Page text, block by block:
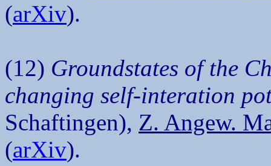
(arXiv).
(12) Groundstates of the
changing self-interation
Schaftingen), Z. Angew.
(arXiv).